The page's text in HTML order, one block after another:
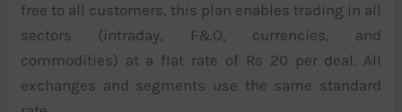
free to all customers, this plan enables trading in all
sectors (intraday, F&O, currencies, and
commodities) at a flat rate of Rs 20 per deal. All
exchanges and segments use the same standard